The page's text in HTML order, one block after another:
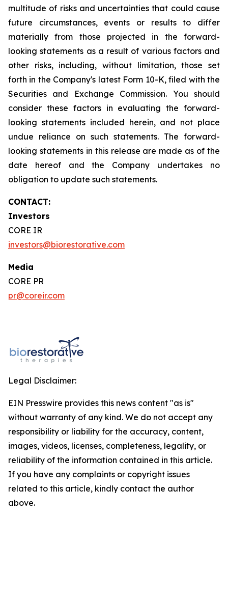
multitude of risks and uncertainties that could cause
future circumstances, events or results to differ
materially from those projected in the forward-
looking statements as a result of various factors and
other risks, including, without limitation, those set
forth in the Company's latest Form 10-K, filed with the
Securities and Exchange Commission. You should
consider these factors in evaluating the forward-
looking statements included herein, and not place
undue reliance on such statements. The forward-
looking statements in this release are made as of the
date hereof and the Company undertakes no
obligation to update such statements.
CONTACT:
Investors
CORE IR
investors@biorestorative.com
Media
CORE PR
pr@coreir.com
Legal Disclaimer:
EIN Presswire provides this news content "as is"
without warranty of any kind. We do not accept any
responsibility or liability for the accuracy, content,
images, videos, licenses, completeness, legality, or
reliability of the information contained in this article.
If you have any complaints or copyright issues
related to this article, kindly contact the author
above.